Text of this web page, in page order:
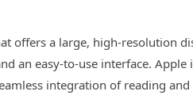
offers a large, high-resolution
an easy-to-use interface.
integration of reading